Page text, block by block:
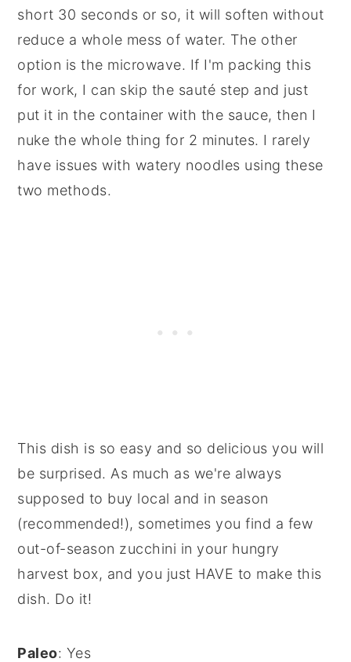
short 30 seconds or so, it will soften without
reduce a whole mess of water. The other
option is the microwave. If I'm packing this
for work, I can skip the sauté step and just
put it in the container with the sauce, then I
nuke the whole thing for 2 minutes. I rarely
have issues with watery noodles using these
two methods.
This dish is so easy and so delicious you will
be surprised. As much as we're always
supposed to buy local and in season
(recommended!), sometimes you find a few
out-of-season zucchini in your hungry
harvest box, and you just HAVE to make this
dish. Do it!
Paleo: Yes